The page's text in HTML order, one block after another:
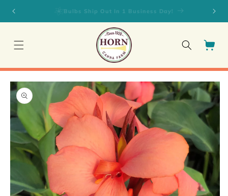
Skip to
content
Fall Planted Daylilies on SALE!
Cart
Skip to
product
information